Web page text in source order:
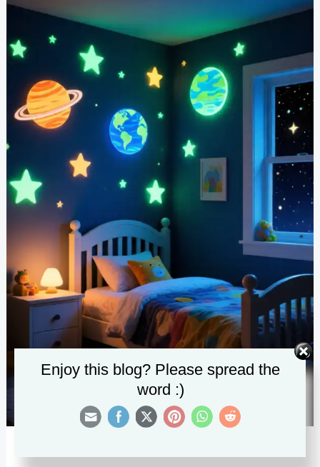
Enjoy this blog? Please spread the
word :)